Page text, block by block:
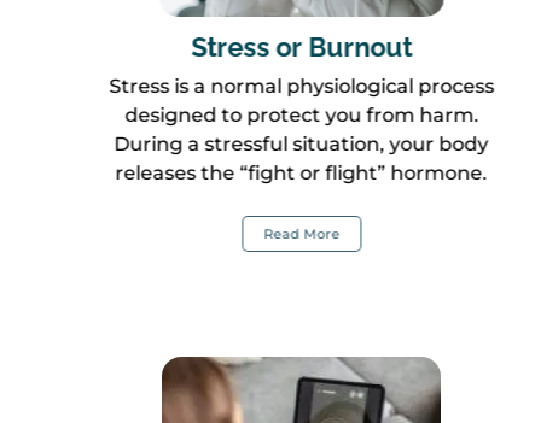
Stress or Burnout
Stress is a normal physiological process
designed to protect you from harm.
During a stressful situation, your body
releases the “fight or flight” hormone.
Read More